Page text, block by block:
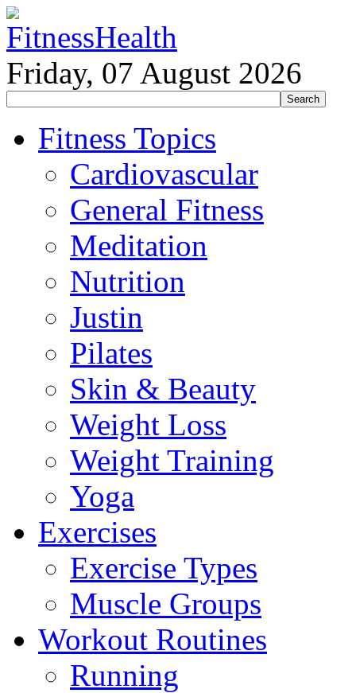
Friday, 07 August 2026
Fitness Topics
Cardiovascular
General Fitness
Meditation
Nutrition
Justin
Pilates
Skin & Beauty
Weight Loss
Weight Training
Yoga
Exercises
Exercise Types
Muscle Groups
Workout Routines
Running